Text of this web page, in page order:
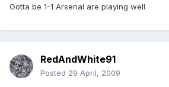
Gotta be 1-1 Arsenal are playing well
RedAndWhite91
Posted 29 April, 2009